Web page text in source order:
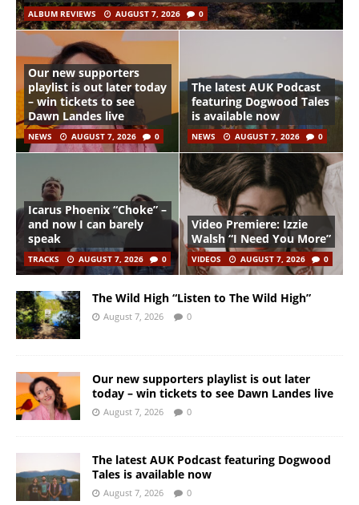
ALBUM REVIEWS AUGUST 7, 2026 0
Our new supporters
playlist is out later today
– win tickets to see
Dawn Landes live
NEWS AUGUST 7, 2026 0
The latest AUK Podcast
featuring Dogwood Tales
is available now
NEWS AUGUST 7, 2026 0
Icarus Phoenix “Choke” –
and now I can barely
speak
TRACKS AUGUST 7, 2026 0
Video Premiere: Izzie
Walsh “I Need You More”
VIDEOS AUGUST 7, 2026 0
The Wild High “Listen to The Wild High”
August 7, 2026 0
Our new supporters playlist is out later
today – win tickets to see Dawn Landes live
August 7, 2026 0
The latest AUK Podcast featuring Dogwood
Tales is available now
August 7, 2026 0